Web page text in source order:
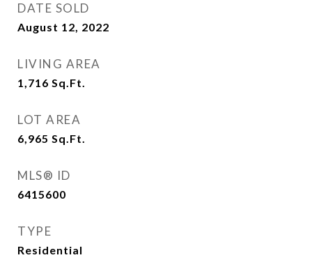
DATE SOLD
August 12, 2022
LIVING AREA
1,716 Sq.Ft.
LOT AREA
6,965 Sq.Ft.
MLS® ID
6415600
TYPE
Residential